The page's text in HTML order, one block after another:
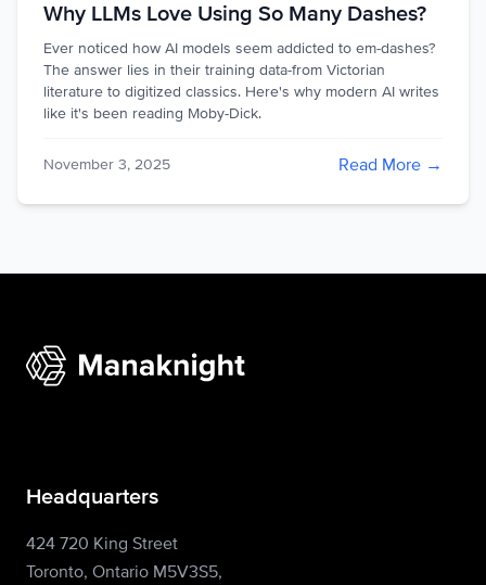
Why LLMs Love Using So Many Dashes?
Ever noticed how AI models seem addicted to em-dashes?
The answer lies in their training data-from Victorian
literature to digitized classics. Here's why modern AI writes
like it's been reading Moby-Dick.
November 3, 2025 Read More →
Headquarters
424 720 King Street
Toronto, Ontario M5V3S5,